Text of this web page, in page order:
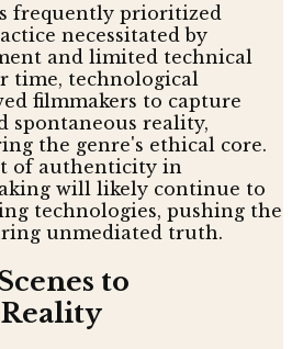
frequently prioritized
necessitated by
and limited technical
time, technological
filmmakers to capture
spontaneous reality,
the genre's ethical core.
of authenticity in
will likely continue to
technologies, pushing the
unmediated truth.
to